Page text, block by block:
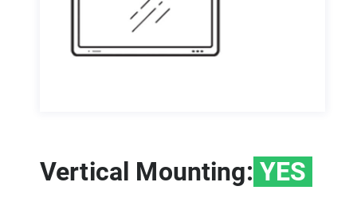
Vertical Mounting: YES